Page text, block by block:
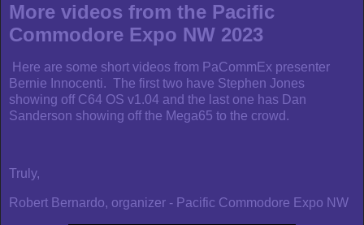
More videos from the Pacific
Commodore Expo NW 2023
Here are some short videos from PaCommEx presenter
Bernie Innocenti. The first two have Stephen Jones
showing off C64 OS v1.04 and the last one has Dan
Sanderson showing off the Mega65 to the crowd.
Truly,
Robert Bernardo, organizer - Pacific Commodore Expo NW